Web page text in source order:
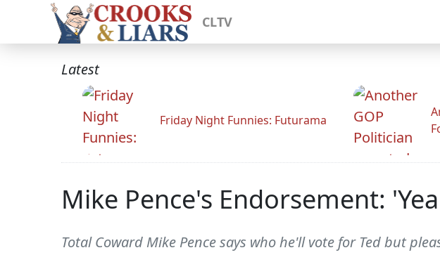
CLTV
Latest
Friday Night Funnies: Futurama
Mike Pence's Endorsement:
Total Coward Mike Pence says who he'll vote for Ted but